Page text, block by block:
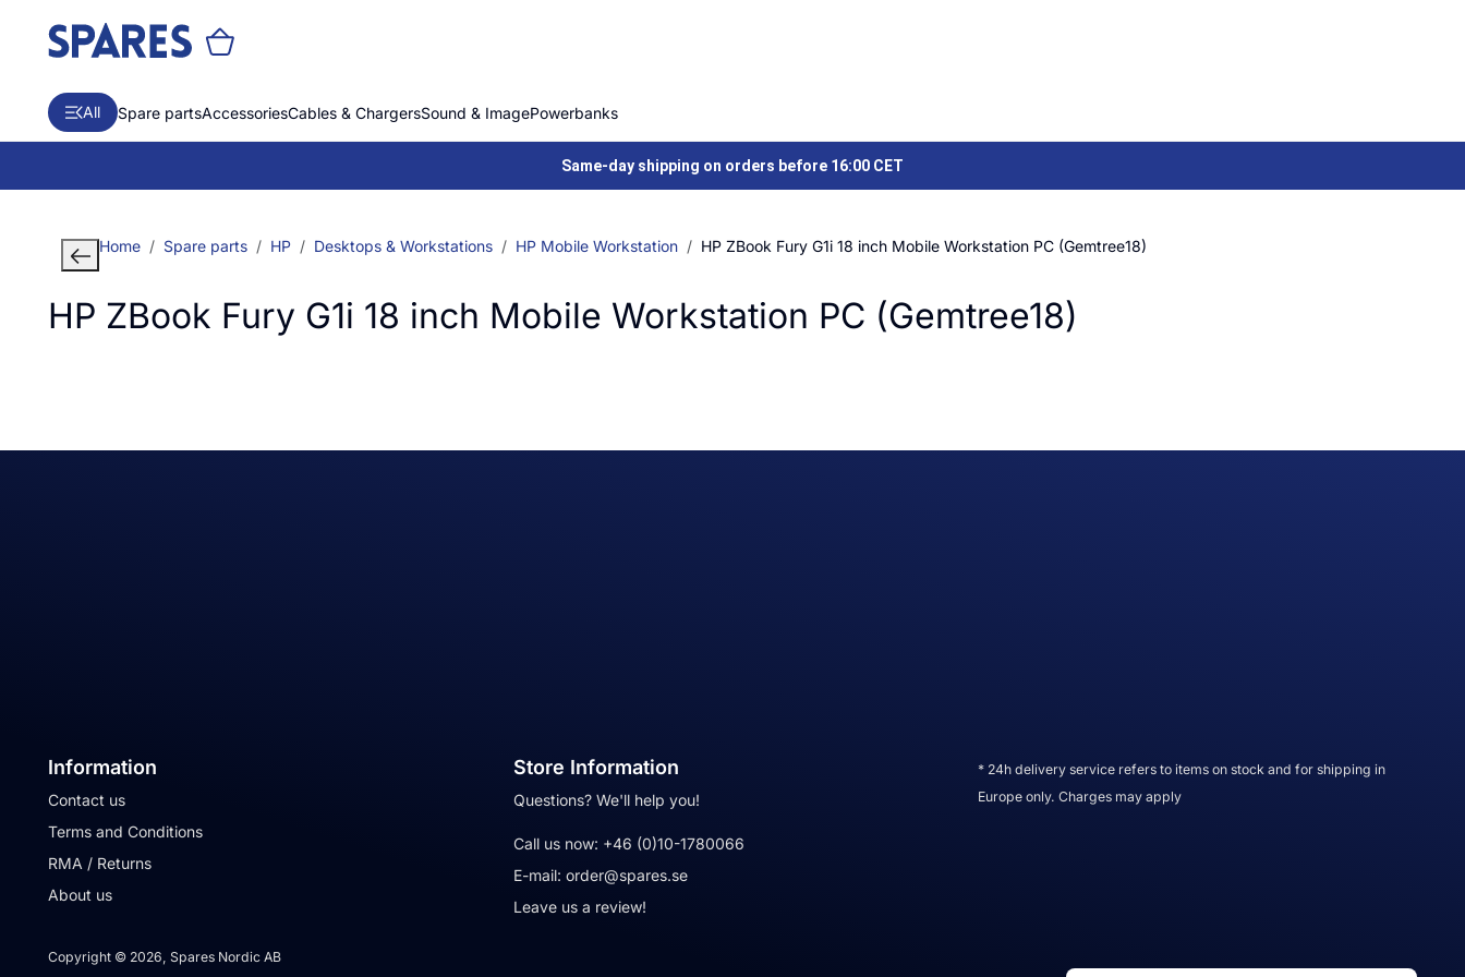
All Spare partsAccessoriesCables & ChargersSound & ImagePowerbanks
Same-day shipping on orders before 16:00 CET
Home Spare parts HP Desktops & Workstations HP Mobile Workstation HP ZBook Fury G1i 18 inch Mobile Workstation PC (Gemtree18)
HP ZBook Fury G1i 18 inch Mobile Workstation PC (Gemtree18)
Information
Contact us
Terms and Conditions
RMA / Returns
About us
Store Information
Questions? We'll help you!
Call us now: +46 (0)10-1780066
E-mail: order@spares.se
Leave us a review!
* 24h delivery service refers to items on stock and for shipping in
Europe only. Charges may apply
Copyright © 2026, Spares Nordic AB